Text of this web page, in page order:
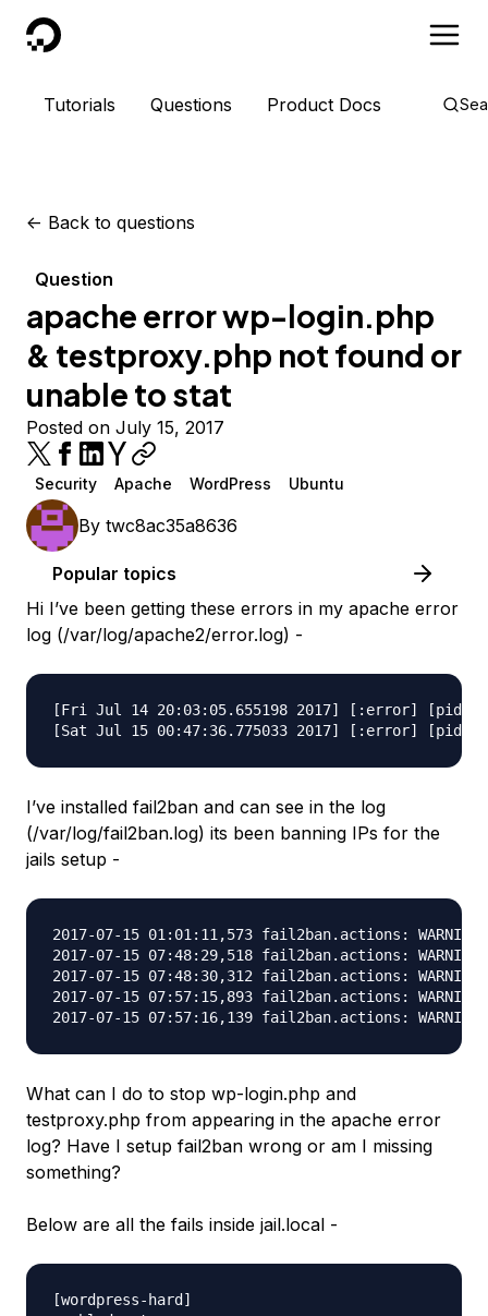
DigitalOcean
Tutorials Questions Product Docs
<- Back to questions
Question
apache error wp-login.php
& testproxy.php not found or
unable to stat
Posted on July 15, 2017
Security Apache WordPress Ubuntu
By twc8ac35a8636
Popular topics
Hi I’ve been getting these errors in my apache error
log (/var/log/apache2/error.log) -
[Fri Jul 14 20:03:05.655198 2017] [:error] [pid
I’ve installed fail2ban and can see in the log
(/var/log/fail2ban.log) its been banning IPs for the
jails setup -
2017-07-15 01:01:11,573 fail2ban.actions:
2017-07-15 07:48:29,518 fail2ban.actions:
2017-07-15 07:48:30,312 fail2ban.actions:
2017-07-15 07:57:15,893 fail2ban.actions:
What can I do to stop wp-login.php and
testproxy.php from appearing in the apache error
log? Have I setup fail2ban wrong or am I missing
something?
Below are all the fails inside jail.local -
[wordpress-hard]